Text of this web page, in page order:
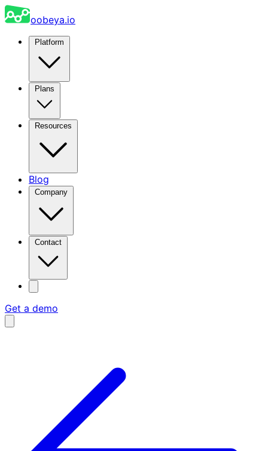
oobeya.io
Blog
Get a demo